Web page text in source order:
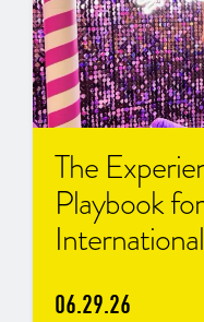
The
Playbook
International
06.29.26